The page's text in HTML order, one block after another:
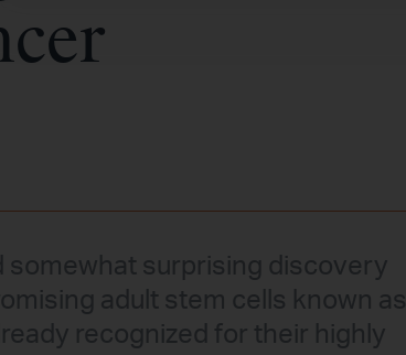
somewhat surprising discovery
adult stem cells known as
recognized for their highly